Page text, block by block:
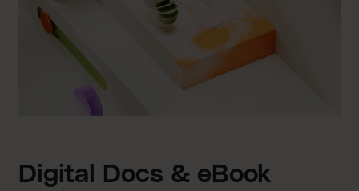
Digital Docs & eBook